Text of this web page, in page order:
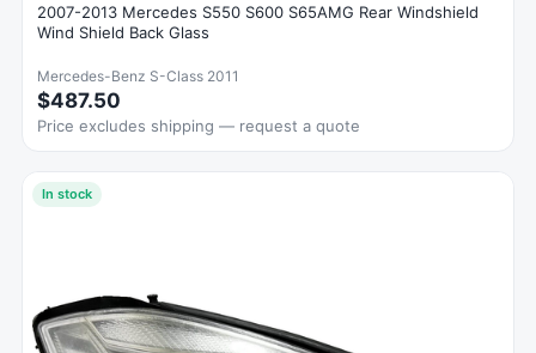
2007-2013 Mercedes S550 S600 S65AMG Rear Windshield
Wind Shield Back Glass
Mercedes-Benz S-Class 2011
$487.50
Price excludes shipping — request a quote
In stock